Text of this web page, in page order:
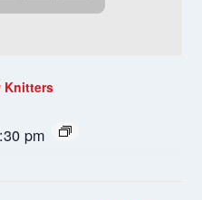
Knitters
pm